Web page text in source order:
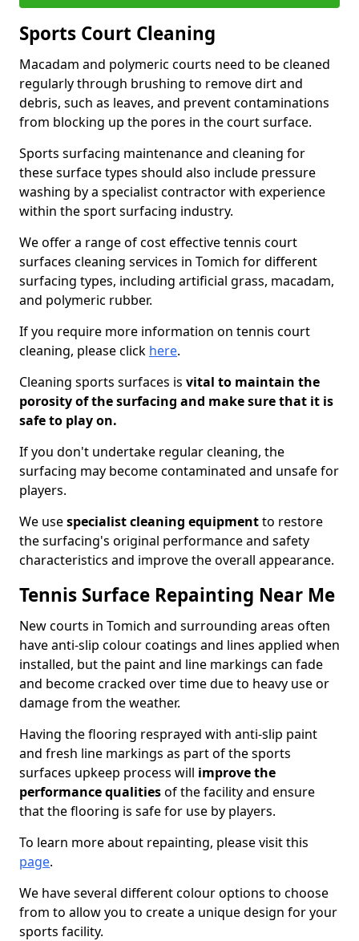
Sports Court Cleaning
Macadam and polymeric courts need to be cleaned
regularly through brushing to remove dirt and
debris, such as leaves, and prevent contaminations
from blocking up the pores in the court surface.
Sports surfacing maintenance and cleaning for
these surface types should also include pressure
washing by a specialist contractor with experience
within the sport surfacing industry.
We offer a range of cost effective tennis court
surfaces cleaning services in Tomich for different
surfacing types, including artificial grass, macadam,
and polymeric rubber.
If you require more information on tennis court
cleaning, please click here.
Cleaning sports surfaces is vital to maintain the
porosity of the surfacing and make sure that it is
safe to play on.
If you don't undertake regular cleaning, the
surfacing may become contaminated and unsafe for
players.
We usespecialist cleaning equipmentto restore
the surfacing's original performance and safety
characteristics and improve the overall appearance.
Tennis Surface Repainting Near Me
New courts in Tomich and surrounding areas often
have anti-slip colour coatings and lines applied when
installed, but the paint and line markings can fade
and become cracked over time due to heavy use or
damage from the weather.
Having the flooring resprayed with anti-slip paint
and fresh line markings as part of the sports
surfaces upkeep process will improve the
performance qualitiesof the facility and ensure
that the flooring is safe for use by players.
To learn more about repainting, please visit this
page.
We have several different colour options to choose
from to allow you to create a unique design for your
sports facility.